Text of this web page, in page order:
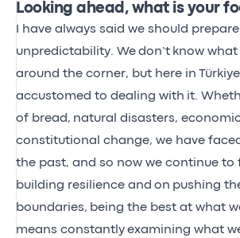
Looking ahead, what is your
I have always said we should
unpredictability. We don’t know
around the corner, but here in
accustomed to dealing with it.
of bread , natural disasters,
constitutional change, we have
the past, and so now we continue to
building resilience and on pushing
boundaries, being the best at what
means constantly examining what